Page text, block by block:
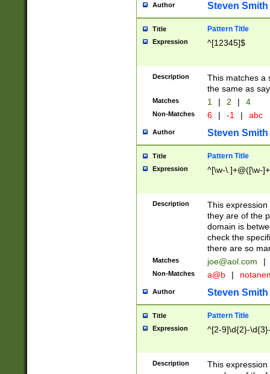
Author Steven Smith
Title Pattern Title
Expression ^[12345]$
Description
This matches a
the same as
Matches 1 | 2 | 4
Non-Matches 6 | -1 | abc
Author Steven Smith
Title Pattern Title
Expression ^[\w-\.]+@([\w-
Description
This
they are of the
domain is
check the
there are so
Matches joe@aol.com |
Non-Matches a@b |
Author Steven Smith
Title Pattern Title
Expression ^[2-9]\d{2}-
Description
This